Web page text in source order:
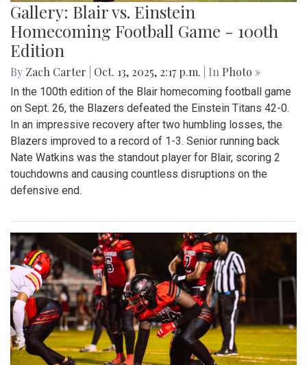
Gallery: Blair vs. Einstein
Homecoming Football Game - 100th
Edition
By Zach Carter Oct. 13, 2025, 2:17 p.m. | In Photo »
In the 100th edition of the Blair homecoming football game
on Sept. 26, the Blazers defeated the Einstein Titans 42-0.
In an impressive recovery after two humbling losses, the
Blazers improved to a record of 1-3. Senior running back
Nate Watkins was the standout player for Blair, scoring 2
touchdowns and causing countless disruptions on the
defensive end.